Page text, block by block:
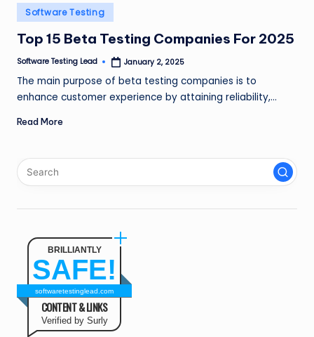
n
g
L
e
a
d
Posted
in
Software Testing
Top 15 Beta Testing Companies For 2025
Posted
Software Testing Lead January 2, 2025
The main purpose of beta testing companies is to
enhance customer experience by attaining reliability,…
Read More
BRILLIANTLY
SAFE!
softwaretestinglead.com
CONTENT & LINKS
Verified by Surly